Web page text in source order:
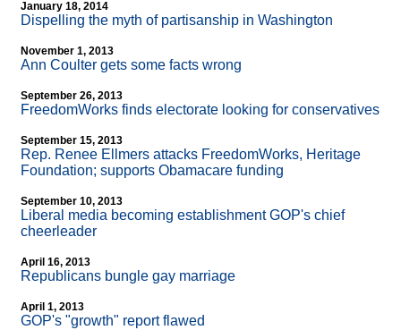
January 18, 2014
Dispelling the myth of partisanship in Washington
November 1, 2013
Ann Coulter gets some facts wrong
September 26, 2013
FreedomWorks finds electorate looking for conservatives
September 15, 2013
Rep. Renee Ellmers attacks FreedomWorks, Heritage
Foundation; supports Obamacare funding
September 10, 2013
Liberal media becoming establishment GOP's chief
cheerleader
April 16, 2013
Republicans bungle gay marriage
April 1, 2013
GOP's "growth" report flawed